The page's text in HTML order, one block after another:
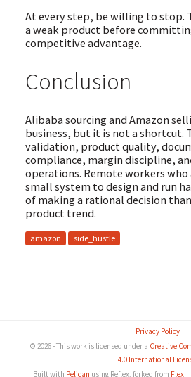
At every step, be willing to stop.
a weak product before
competitive advantage.
Conclusion
Alibaba sourcing and Amazon
business, but it is not a shortcut.
validation, product quality,
compliance, margin discipline,
operations. Remote workers who
small system to design and run
of making a rational decision
product trend.
amazon side_hustle
Privacy Policy
© 2026 - This work is licensed under a Creative
4.0 International
Built with Pelican using Reflex, forked from Flex.